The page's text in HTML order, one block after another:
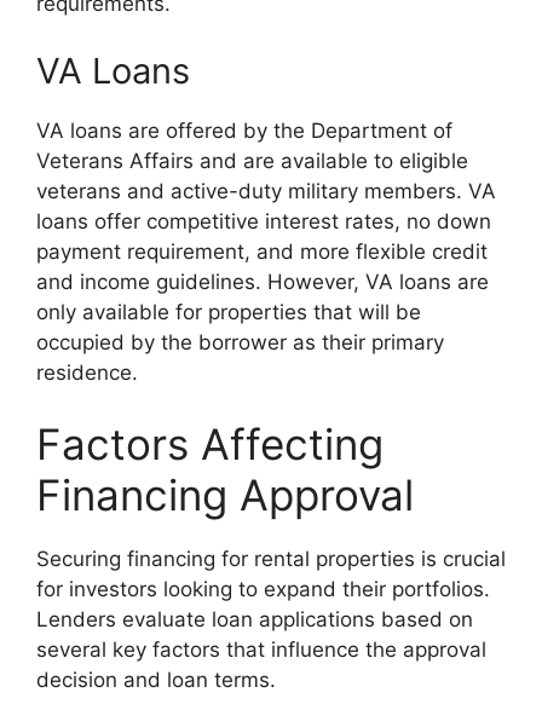
VA Loans
VA loans are offered by the Department of
Veterans Affairs and are available to eligible
veterans and active-duty military members. VA
loans offer competitive interest rates, no down
payment requirement, and more flexible credit
and income guidelines. However, VA loans are
only available for properties that will be
occupied by the borrower as their primary
residence.
Factors Affecting
Financing Approval
Securing financing for rental properties is crucial
for investors looking to expand their portfolios.
Lenders evaluate loan applications based on
several key factors that influence the approval
decision and loan terms.